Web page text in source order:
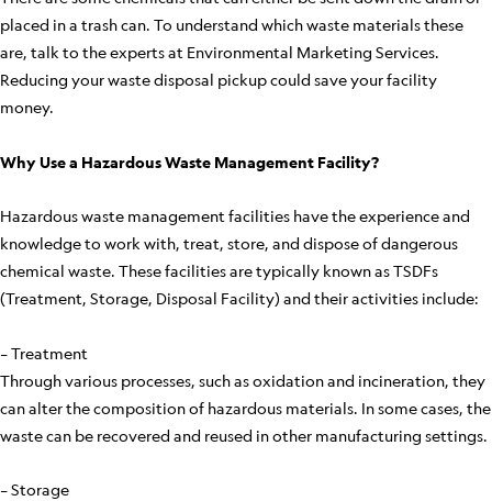
placed in a trash can. To understand which waste materials these
are, talk to the experts at Environmental Marketing Services.
Reducing your waste disposal pickup could save your facility
money.
Why Use a Hazardous Waste Management Facility?
Hazardous waste management facilities have the experience and
knowledge to work with, treat, store, and dispose of dangerous
chemical waste. These facilities are typically known as TSDFs
(Treatment, Storage, Disposal Facility) and their activities include:
– Treatment
Through various processes, such as oxidation and incineration, they
can alter the composition of hazardous materials. In some cases, the
waste can be recovered and reused in other manufacturing settings.
– Storage